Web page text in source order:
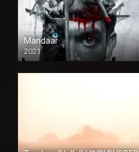
Mandaar
2021